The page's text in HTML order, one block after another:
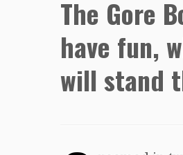
The Gore
have fun,
will stand